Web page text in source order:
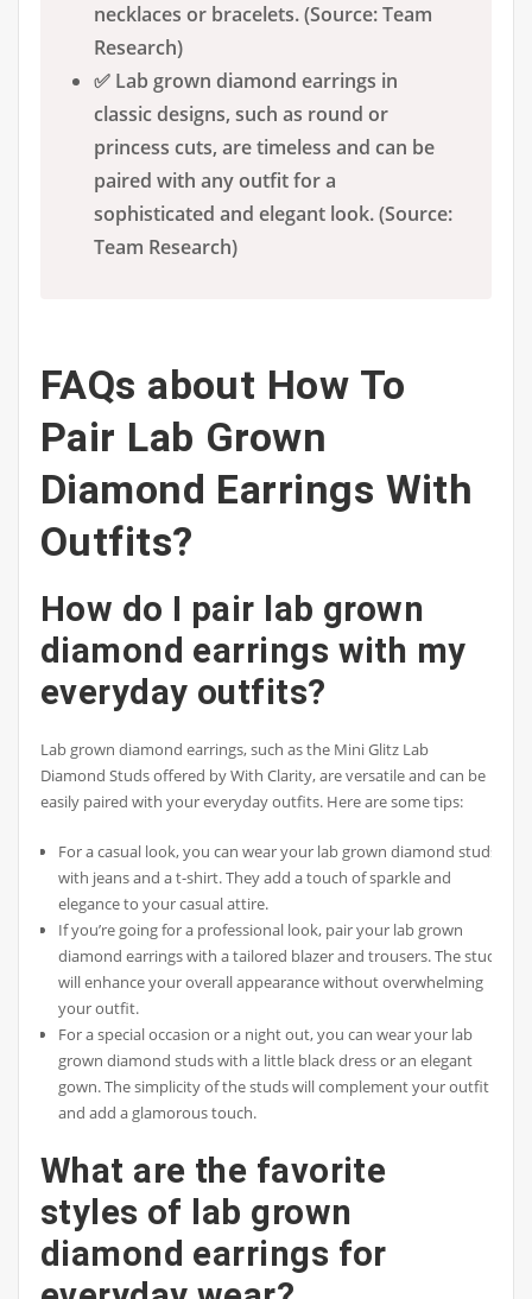
necklaces or bracelets. (Source: Team
Research)
✅ Lab grown diamond earrings in
classic designs, such as round or
princess cuts, are timeless and can be
paired with any outfit for a
sophisticated and elegant look. (Source:
Team Research)
FAQs about How To
Pair Lab Grown
Diamond Earrings With
Outfits?
How do I pair lab grown
diamond earrings with my
everyday outfits?
Lab grown diamond earrings, such as the Mini Glitz Lab
Diamond Studs offered by With Clarity, are versatile and can be
easily paired with your everyday outfits. Here are some tips:
For a casual look, you can wear your lab grown diamond studs
with jeans and a t-shirt. They add a touch of sparkle and
elegance to your casual attire.
If you’re going for a professional look, pair your lab grown
diamond earrings with a tailored blazer and trousers. The studs
will enhance your overall appearance without overwhelming
your outfit.
For a special occasion or a night out, you can wear your lab
grown diamond studs with a little black dress or an elegant
gown. The simplicity of the studs will complement your outfit
and add a glamorous touch.
What are the favorite
styles of lab grown
diamond earrings for